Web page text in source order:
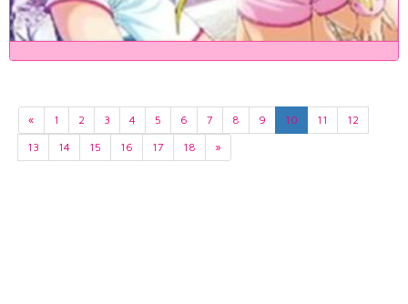
« 1 2 3 4 5 6 7 8 9 10 11
12
13
14 15 16 17 18 »